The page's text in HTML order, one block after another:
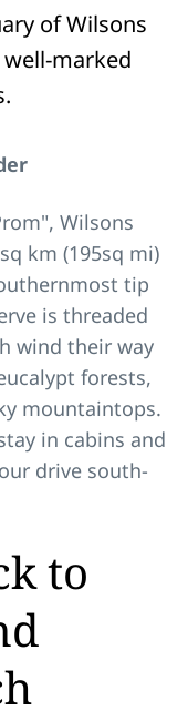
of Wilsons
marked
Wilsons
km (195sq mi)
tip
is threaded
wind their way
forests,
mountaintops.
in cabins and
drive south-
to